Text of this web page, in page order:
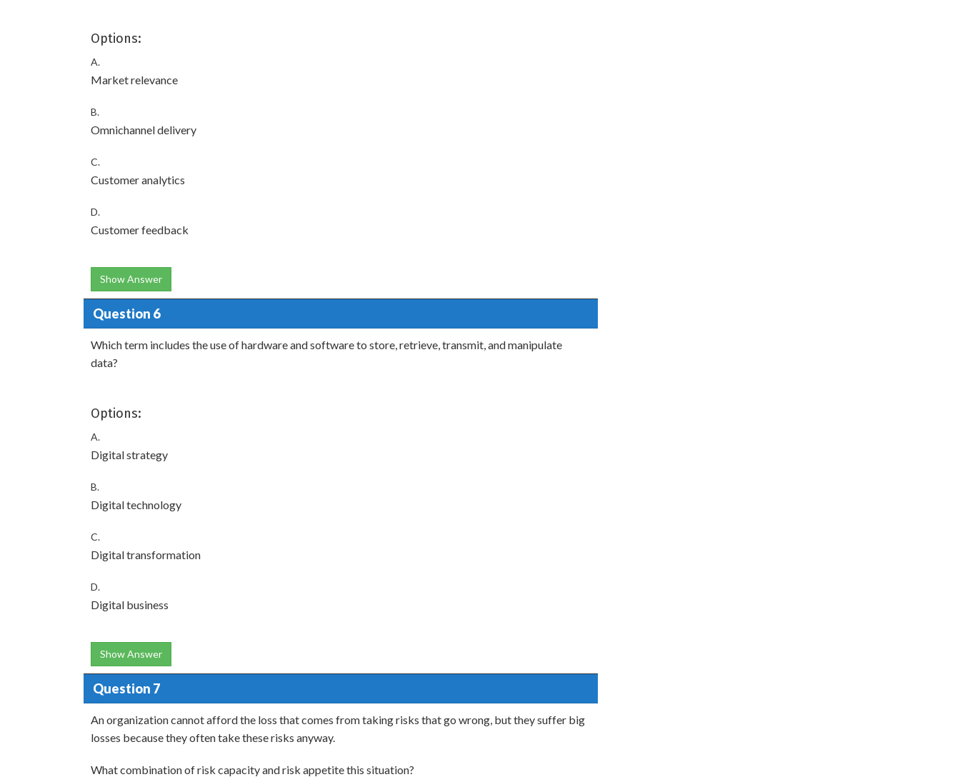
Options:
A.
Market relevance
B.
Omnichannel delivery
C.
Customer analytics
D.
Customer feedback
Show Answer
Question 6
Which term includes the use of hardware and software to store, retrieve, transmit, and manipulate
data?
Options:
A.
Digital strategy
B.
Digital technology
C.
Digital transformation
D.
Digital business
Show Answer
Question 7
An organization cannot afford the loss that comes from taking risks that go wrong, but they suffer big
losses because they often take these risks anyway.
What combination of risk capacity and risk appetite this situation?